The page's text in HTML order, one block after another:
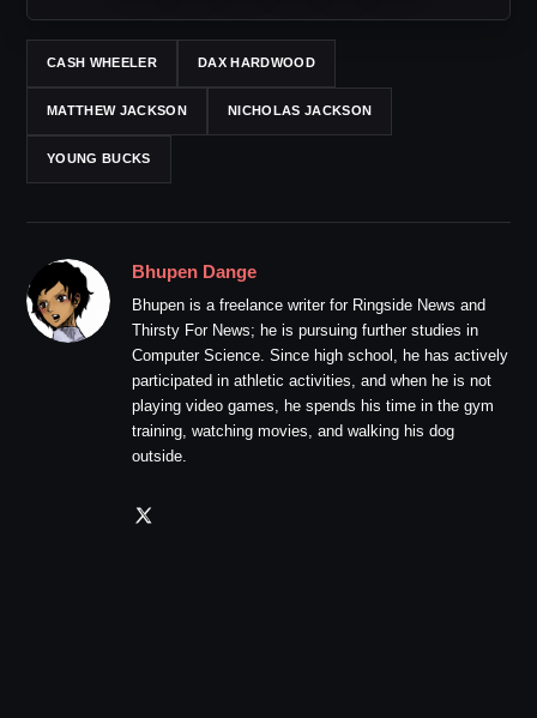
CASH WHEELER DAX HARDWOOD
MATTHEW JACKSON NICHOLAS JACKSON
YOUNG BUCKS
Bhupen Dange
Bhupen is a freelance writer for Ringside News and
Thirsty For News; he is pursuing further studies in
Computer Science. Since high school, he has actively
participated in athletic activities, and when he is not
playing video games, he spends his time in the gym
training, watching movies, and walking his dog
outside.